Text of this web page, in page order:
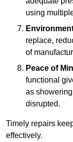
using
replace,
of
Peace of
functional
as
disrupted.
Timely repairs
effectively.